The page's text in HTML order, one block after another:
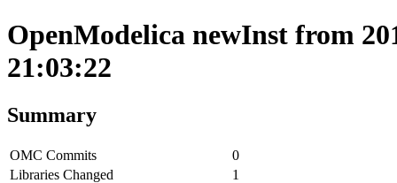
OpenModelica newInst from
21:03:22
Summary
OMC Commits
0
Libraries Changed
1